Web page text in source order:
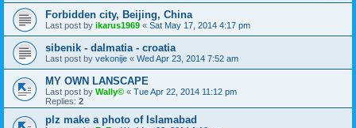
Forbidden city, Beijing, China
Last post by ikarus1969 « Sat May 17, 2014 4:17 pm
sibenik - dalmatia - croatia
Last post by vekonije « Wed Apr 23, 2014 7:52 am
MY OWN LANSCAPE
Last post by Wally© « Tue Apr 22, 2014 11:12 pm
Replies: 2
plz make a photo of Islamabad